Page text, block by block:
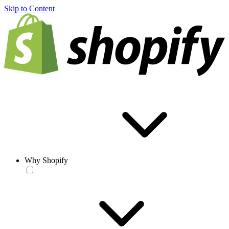
Skip to Content
Why Shopify